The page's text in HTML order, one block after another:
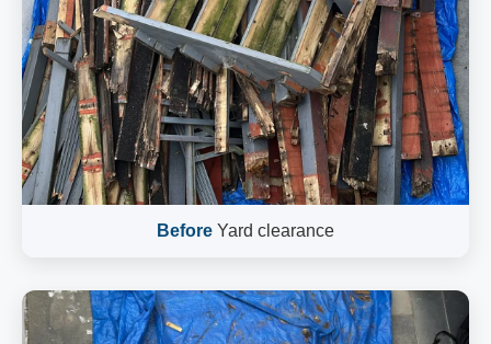
Before Yard clearance